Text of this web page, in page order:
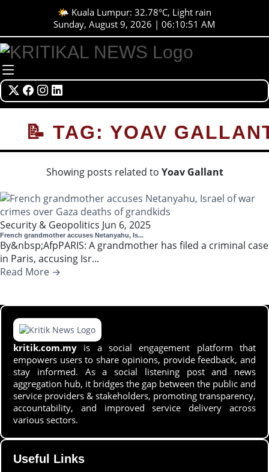
🌤️ Kuala Lumpur: 32.78°C, Light rain
Sunday, August 9, 2026 | 06:10:51 AM
📝 TAG: YOAV
Showing posts related to Yoav Gallant
Security & Geopolitics Jun 6, 2025
French grandmother accuses Netanyahu, Is...
By&nbsp;AfpPARIS: A grandmother has filed a criminal case
in Paris, accusing Isr...
Read More →
kritik.com.my is a social engagement platform that
empowers users to share opinions, provide feedback, and
stay informed. As a social listening post and news
aggregation hub, it bridges the gap between the public and
service providers & stakeholders, promoting transparency,
accountability, and improved service delivery across
various sectors.
Useful Links